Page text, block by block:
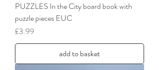
PUZZLES In the City board book with
puzzle pieces EUC
Price
£3.99
add to basket